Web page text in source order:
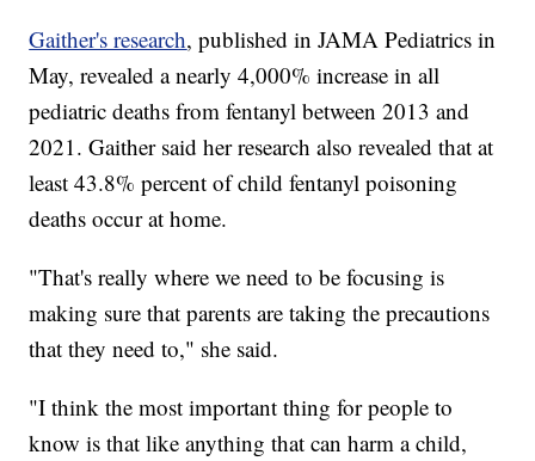
Gaither's research, published in JAMA Pediatrics in
May, revealed a nearly 4,000% increase in all
pediatric deaths from fentanyl between 2013 and
2021. Gaither said her research also revealed that at
least 43.8% percent of child fentanyl poisoning
deaths occur at home.
"That's really where we need to be focusing is
making sure that parents are taking the precautions
that they need to," she said.
"I think the most important thing for people to
know is that like anything that can harm a child,